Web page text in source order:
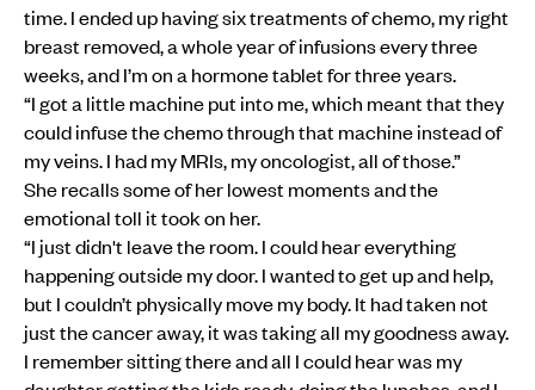
time. I ended up having six treatments of chemo, my right
breast removed, a whole year of infusions every three
weeks, and I’m on a hormone tablet for three years.
“I got a little machine put into me, which meant that they
could infuse the chemo through that machine instead of
my veins. I had my MRIs, my oncologist, all of those.”
She recalls some of her lowest moments and the
emotional toll it took on her.
“I just didn't leave the room. I could hear everything
happening outside my door. I wanted to get up and help,
but I couldn’t physically move my body. It had taken not
just the cancer away, it was taking all my goodness away.
I remember sitting there and all I could hear was my